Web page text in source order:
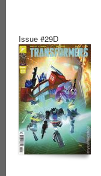
Issue #29D